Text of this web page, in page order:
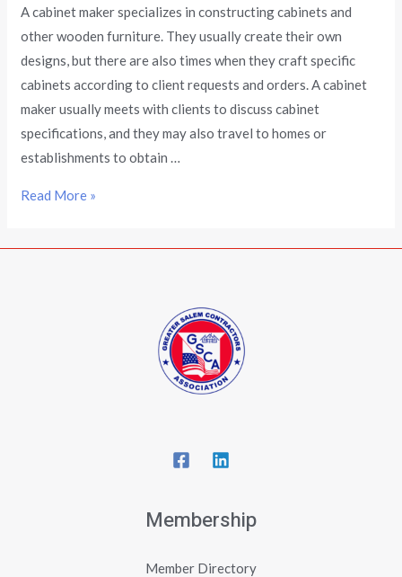
A cabinet maker specializes in constructing cabinets and
other wooden furniture. They usually create their own
designs, but there are also times when they craft specific
cabinets according to client requests and orders. A cabinet
maker usually meets with clients to discuss cabinet
specifications, and they may also travel to homes or
establishments to obtain …
Read More »
Membership
Member Directory